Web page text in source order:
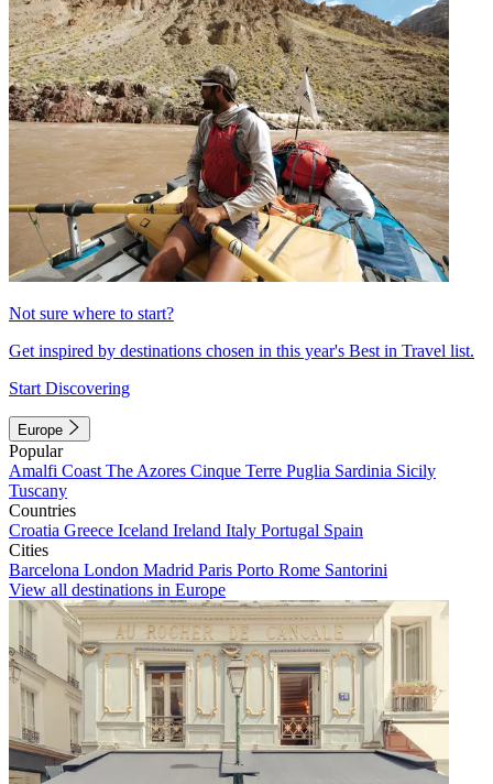
Not sure where to start?
Get inspired by destinations chosen in this year's Best in Travel list.
Start Discovering
Europe
Popular
Amalfi Coast The Azores Cinque Terre Puglia Sardinia Sicily
Tuscany
Countries
Croatia Greece Iceland Ireland Italy Portugal Spain
Cities
Barcelona London Madrid Paris Porto Rome Santorini
View all destinations in Europe